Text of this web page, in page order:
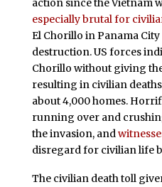
action since the Vietnam
especially brutal for
El Chorillo in Panama
destruction. US forces
Chorillo without giving
resulting in civilian
about 4,000 homes.
running over and
the invasion, and
disregard for civilian life
The civilian death toll